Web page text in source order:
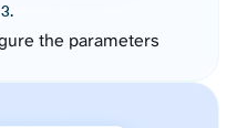
the parameters